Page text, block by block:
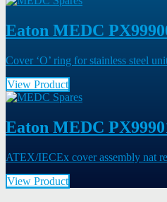
Eaton MEDC
Cover ‘O’ ring for stainless steel
View Product
Eaton MEDC
ATEX/IECEx cover assembly nat
View Product